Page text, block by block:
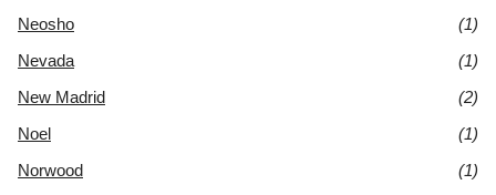
Neosho
(1)
Nevada
(1)
New Madrid
(2)
Noel
(1)
Norwood
(1)